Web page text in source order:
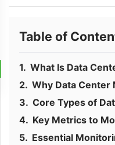
Table of
What Is Data
Why Data Center
Core Types of
Key Metrics to
Essential